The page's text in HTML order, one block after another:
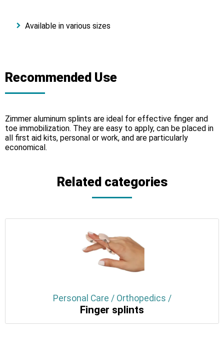
Available in various sizes
Recommended Use
Zimmer aluminum splints are ideal for effective finger and
toe immobilization. They are easy to apply, can be placed in
all first aid kits, personal or work, and are particularly
economical.
Related categories
Personal Care / Orthopedics /
Finger splints